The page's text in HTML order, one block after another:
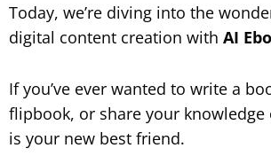
Today, we’re diving into the
digital content creation with AI
If you’ve ever wanted to write a
flipbook, or share your
is your new best friend.